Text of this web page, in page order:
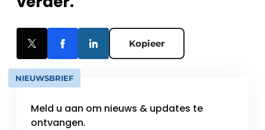
Kopieer
NIEUWSBRIEF
Meld u aan om nieuws & updates te
ontvangen.